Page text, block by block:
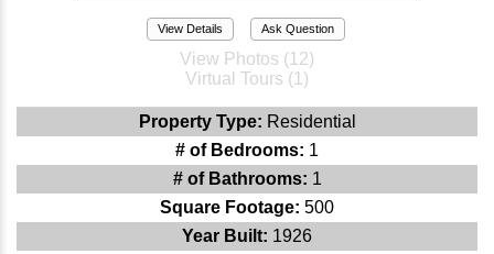
View Details Ask Question
View Photos (12)
Virtual Tours (1)
Property Type: Residential
# of Bedrooms: 1
# of Bathrooms: 1
Square Footage: 500
Year Built: 1926